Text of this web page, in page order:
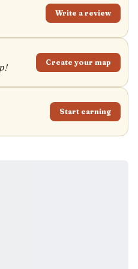
region all the way to
Write a review
Create your map
Start earning